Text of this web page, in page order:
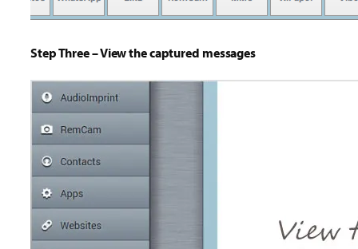
Step Three – View the captured messages